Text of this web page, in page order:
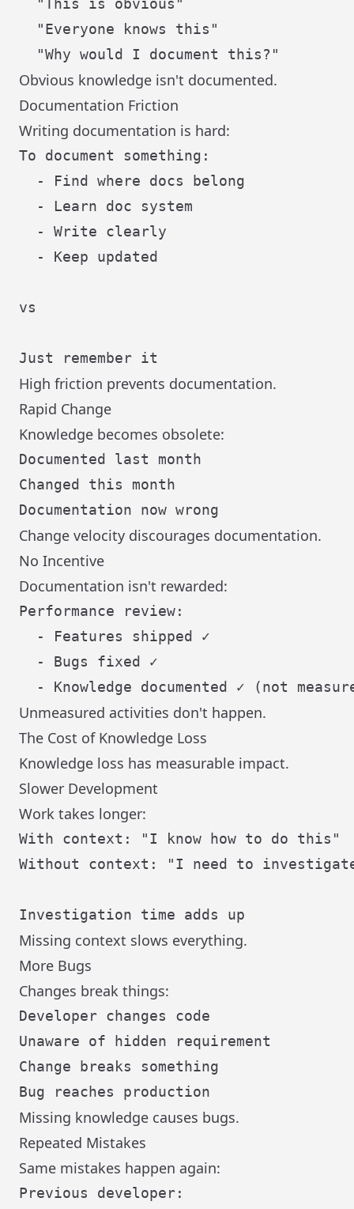
  "This is obvious"
  "Everyone knows this"
Obvious knowledge isn't documented.
Documentation Friction
Writing documentation is hard:
To document something:
  - Find where docs belong
  - Learn doc system
  - Write clearly
  - Keep updated
vs
High friction prevents documentation.
Rapid Change
Knowledge becomes obsolete:
Documented last month
Changed this month
Change velocity discourages documentation.
No Incentive
Documentation isn't rewarded:
Performance review:
  - Features shipped ✓
  - Bugs fixed ✓
Unmeasured activities don't happen.
The Cost of Knowledge Loss
Knowledge loss has measurable impact.
Slower Development
Work takes longer:
With context: "I know how to do this"
Without context: "I need to
Missing context slows everything.
More Bugs
Changes break things:
Developer changes code
Unaware of hidden requirement
Change breaks something
Missing knowledge causes bugs.
Repeated Mistakes
Same mistakes happen again:
Previous developer: